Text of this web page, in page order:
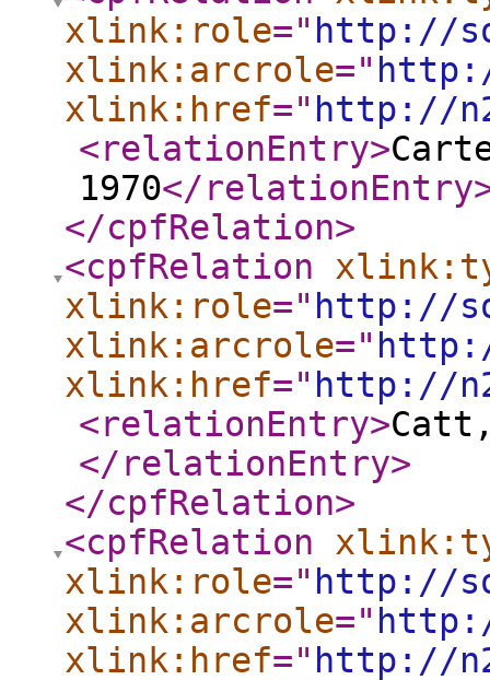
xlink:role=" http://
xlink:arcrole="
xlink:href=" http://
<relationEntry>
1970</relationEntry
</cpfRelation>
<cpfRelation
xlink:role=" http://
xlink:arcrole="
xlink:href=" http://
<relationEntry>
</relationEntry>
</cpfRelation>
<cpfRelation
xlink:role=" http://
xlink:arcrole="
xlink:href=" http://